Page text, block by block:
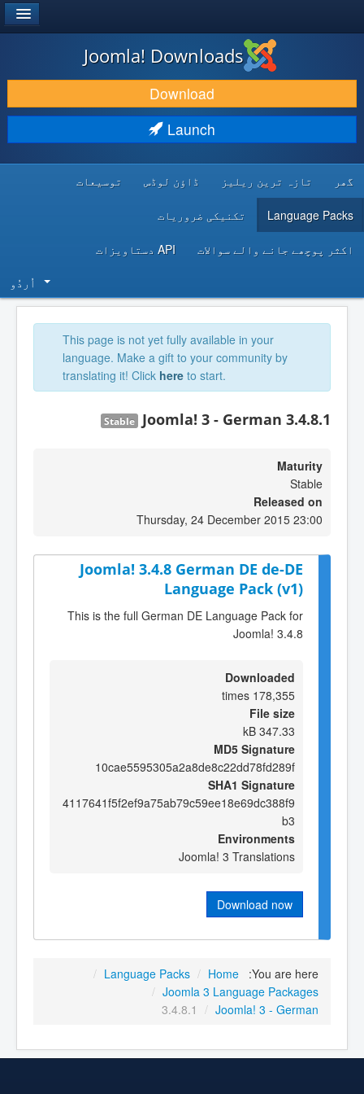
DOWNLOAD & EXTEND
DISCOVER & LEARN
DEVELOPER RESOURCES
Joomla! Downloads
Download
Launch
گھر تازہ ترین ریلیز ڈاؤن لوڈس توسیعات
Language Packs تکنیکی ضروریات
اکثر پوچھے جانے والے سوالات API دستاویزات
اُردُو‬
This page is not yet fully available in your
language. Make a gift to your community by
translating it! Click here to start.
Joomla! 3 - German 3.4.8.1
Stable
Maturity
Stable
Released on
Thursday, 24 December 2015 23:00
Joomla! 3.4.8 German DE de-DE
Language Pack (v1)
This is the full German DE Language Pack for
Joomla! 3.4.8
Downloaded
178,355 times
File size
347.33 kB
MD5 Signature
10cae5595305a2a8de8c22dd78fd289f
SHA1 Signature
4117641f5f2ef9a75ab79c59ee18e69dc388f9
b3
Environments
Joomla! 3 Translations
Download now
You are here:
Home
/
Language Packs
/
Joomla 3 Language Packages
/
Joomla! 3 - German
/
3.4.8.1